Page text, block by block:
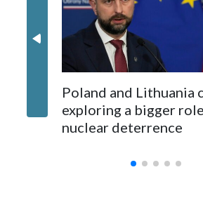
Kushner and Ivanka Trump found the
Poland and Lithuania
exploring a bigger
nuclear deterrence